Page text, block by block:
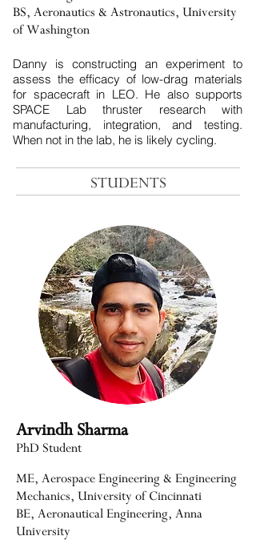
BS, Aeronautics & Astronautics, University
of Washington
​Danny is constructing an experiment to
assess the efficacy of low-drag materials
for spacecraft in LEO. He also supports
SPACE Lab thruster research with
manufacturing, integration, and testing.
When not in the lab, he is likely cycling.
STUDENTS
Arvindh Sharma
PhD Student
ME, Aerospace Engineering & Engineering
Mechanics, University of Cincinnati
BE, Aeronautical Engineering, Anna
University